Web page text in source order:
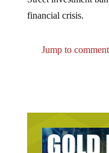
financial crisis.